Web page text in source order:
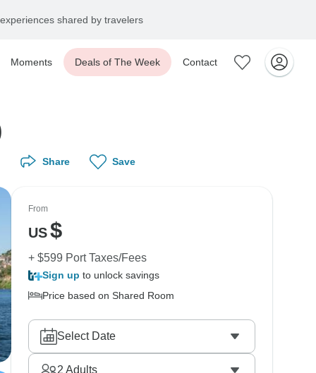
shared by travelers
Moments Deals of The Week Contact
Share Save
From
US$
+ $599 Port Taxes/Fees
Sign up to unlock savings
Price based on Shared Room
Select Date
2 Adults